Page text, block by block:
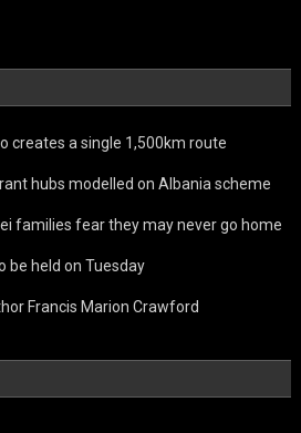
creates a single 1,500km route
hubs modelled on Albania scheme
families fear they may never go home
be held on Tuesday
Francis Marion Crawford